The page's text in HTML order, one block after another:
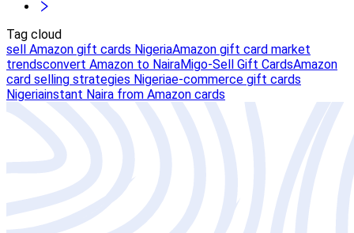
Tag cloud
sell Amazon gift cards NigeriaAmazon gift card market
trendsconvert Amazon to NairaMigo-Sell Gift CardsAmazon
card selling strategies Nigeriae-commerce gift cards
Nigeriainstant Naira from Amazon cards